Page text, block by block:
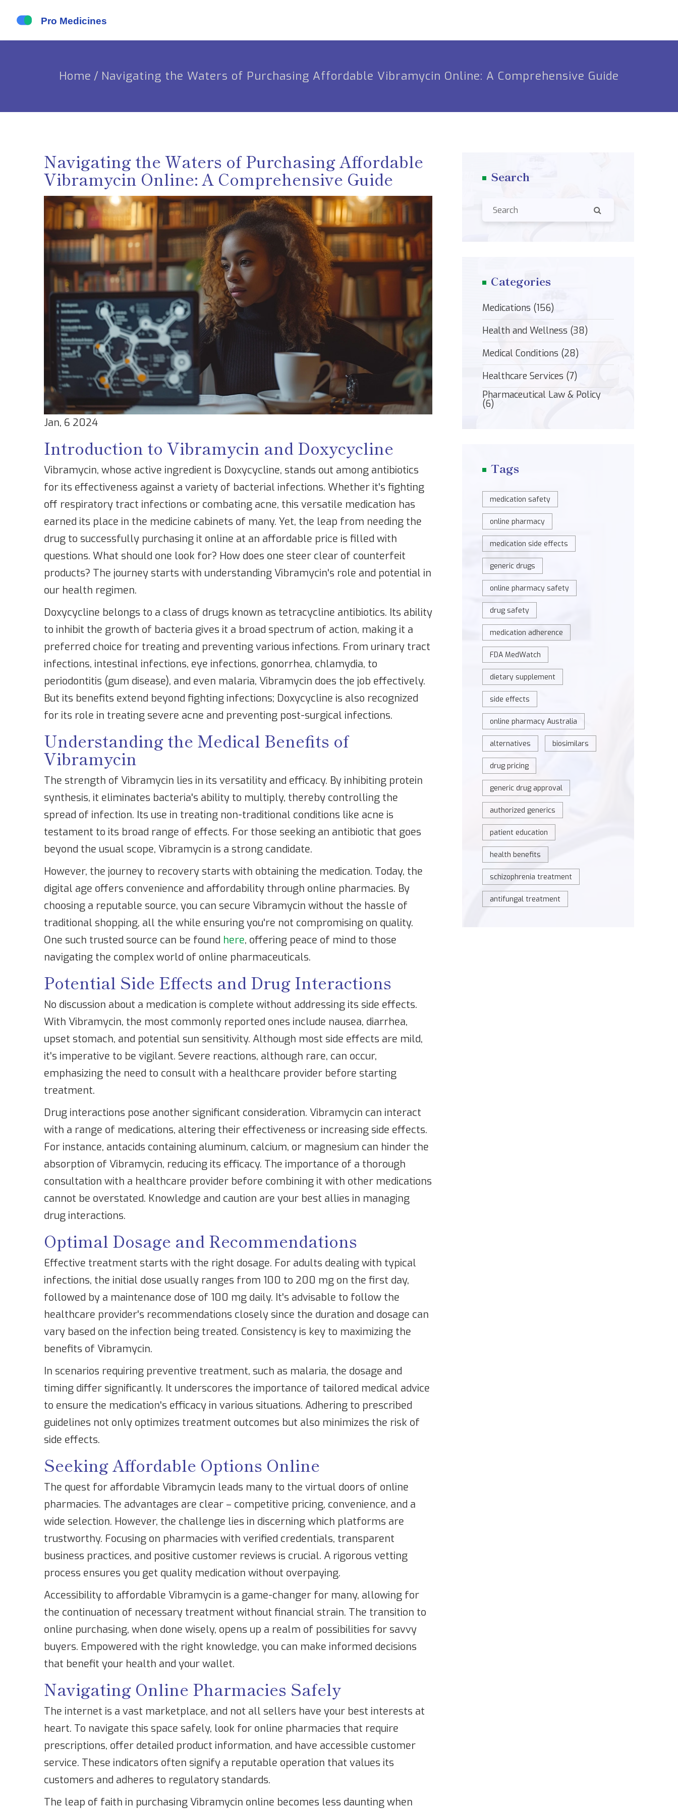
Home / Navigating the Waters of Purchasing Affordable Vibramycin Online: A Comprehensive Guide
Navigating the Waters of Purchasing Affordable
Vibramycin Online: A Comprehensive Guide
Jan, 6 2024
Introduction to Vibramycin and Doxycycline
Vibramycin, whose active ingredient is Doxycycline, stands out among antibiotics
for its effectiveness against a variety of bacterial infections. Whether it's fighting
off respiratory tract infections or combating acne, this versatile medication has
earned its place in the medicine cabinets of many. Yet, the leap from needing the
drug to successfully purchasing it online at an affordable price is filled with
questions. What should one look for? How does one steer clear of counterfeit
products? The journey starts with understanding Vibramycin's role and potential in
our health regimen.
Doxycycline belongs to a class of drugs known as tetracycline antibiotics. Its ability
to inhibit the growth of bacteria gives it a broad spectrum of action, making it a
preferred choice for treating and preventing various infections. From urinary tract
infections, intestinal infections, eye infections, gonorrhea, chlamydia, to
periodontitis (gum disease), and even malaria, Vibramycin does the job effectively.
But its benefits extend beyond fighting infections; Doxycycline is also recognized
for its role in treating severe acne and preventing post-surgical infections.
Understanding the Medical Benefits of
Vibramycin
The strength of Vibramycin lies in its versatility and efficacy. By inhibiting protein
synthesis, it eliminates bacteria's ability to multiply, thereby controlling the
spread of infection. Its use in treating non-traditional conditions like acne is
testament to its broad range of effects. For those seeking an antibiotic that goes
beyond the usual scope, Vibramycin is a strong candidate.
However, the journey to recovery starts with obtaining the medication. Today, the
digital age offers convenience and affordability through online pharmacies. By
choosing a reputable source, you can secure Vibramycin without the hassle of
traditional shopping, all the while ensuring you're not compromising on quality.
One such trusted source can be found here, offering peace of mind to those
navigating the complex world of online pharmaceuticals.
Potential Side Effects and Drug Interactions
No discussion about a medication is complete without addressing its side effects.
With Vibramycin, the most commonly reported ones include nausea, diarrhea,
upset stomach, and potential sun sensitivity. Although most side effects are mild,
it's imperative to be vigilant. Severe reactions, although rare, can occur,
emphasizing the need to consult with a healthcare provider before starting
treatment.
Drug interactions pose another significant consideration. Vibramycin can interact
with a range of medications, altering their effectiveness or increasing side effects.
For instance, antacids containing aluminum, calcium, or magnesium can hinder the
absorption of Vibramycin, reducing its efficacy. The importance of a thorough
consultation with a healthcare provider before combining it with other medications
cannot be overstated. Knowledge and caution are your best allies in managing
drug interactions.
Optimal Dosage and Recommendations
Effective treatment starts with the right dosage. For adults dealing with typical
infections, the initial dose usually ranges from 100 to 200 mg on the first day,
followed by a maintenance dose of 100 mg daily. It's advisable to follow the
healthcare provider's recommendations closely since the duration and dosage can
vary based on the infection being treated. Consistency is key to maximizing the
benefits of Vibramycin.
In scenarios requiring preventive treatment, such as malaria, the dosage and
timing differ significantly. It underscores the importance of tailored medical advice
to ensure the medication's efficacy in various situations. Adhering to prescribed
guidelines not only optimizes treatment outcomes but also minimizes the risk of
side effects.
Seeking Affordable Options Online
The quest for affordable Vibramycin leads many to the virtual doors of online
pharmacies. The advantages are clear – competitive pricing, convenience, and a
wide selection. However, the challenge lies in discerning which platforms are
trustworthy. Focusing on pharmacies with verified credentials, transparent
business practices, and positive customer reviews is crucial. A rigorous vetting
process ensures you get quality medication without overpaying.
Accessibility to affordable Vibramycin is a game-changer for many, allowing for
the continuation of necessary treatment without financial strain. The transition to
online purchasing, when done wisely, opens up a realm of possibilities for savvy
buyers. Empowered with the right knowledge, you can make informed decisions
that benefit your health and your wallet.
Navigating Online Pharmacies Safely
The internet is a vast marketplace, and not all sellers have your best interests at
heart. To navigate this space safely, look for online pharmacies that require
prescriptions, offer detailed product information, and have accessible customer
service. These indicators often signify a reputable operation that values its
customers and adheres to regulatory standards.
The leap of faith in purchasing Vibramycin online becomes less daunting when
Search
Categories
Medications (156)
Health and Wellness (38)
Medical Conditions (28)
Healthcare Services (7)
Pharmaceutical Law & Policy
(6)
Tags
medication safety
online pharmacy
medication side effects
generic drugs
online pharmacy safety
drug safety
medication adherence
FDA MedWatch
dietary supplement
side effects
online pharmacy Australia
alternatives biosimilars
drug pricing
generic drug approval
authorized generics
patient education
health benefits
schizophrenia treatment
antifungal treatment